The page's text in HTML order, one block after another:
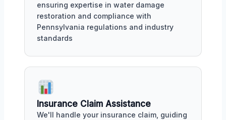
ensuring expertise in water damage
restoration and compliance with
Pennsylvania regulations and industry
standards
Insurance Claim Assistance
We'll handle your insurance claim, guiding